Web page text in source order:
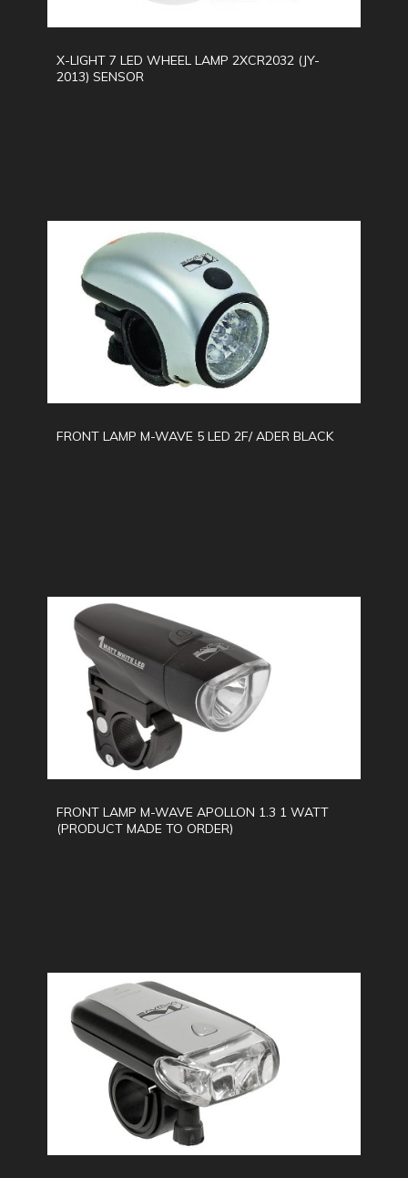
X-LIGHT 7 LED WHEEL LAMP 2XCR2032 (JY-
2013) SENSOR
FRONT LAMP M-WAVE 5 LED 2F/ ADER BLACK
FRONT LAMP M-WAVE APOLLON 1.3 1 WATT
(PRODUCT MADE TO ORDER)